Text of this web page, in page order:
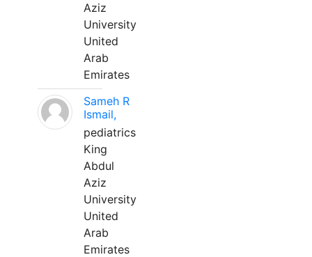
Aziz
University
United
Arab
Emirates
Sameh R
Ismail,
pediatrics
King
Abdul
Aziz
University
United
Arab
Emirates